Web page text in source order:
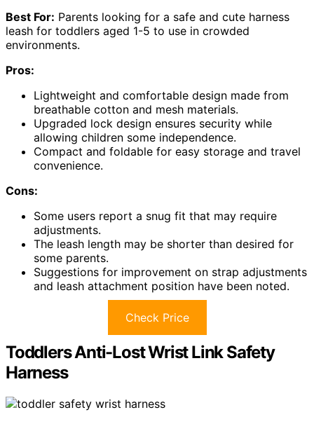
Best For: Parents looking for a safe and cute harness
leash for toddlers aged 1-5 to use in crowded
environments.
Pros:
Lightweight and comfortable design made from
breathable cotton and mesh materials.
Upgraded lock design ensures security while
allowing children some independence.
Compact and foldable for easy storage and travel
convenience.
Cons:
Some users report a snug fit that may require
adjustments.
The leash length may be shorter than desired for
some parents.
Suggestions for improvement on strap adjustments
and leash attachment position have been noted.
Check Price
Toddlers Anti-Lost Wrist Link Safety
Harness